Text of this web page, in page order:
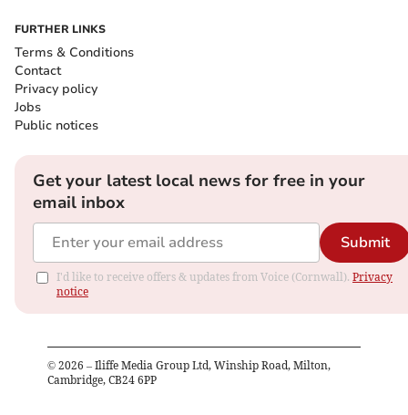
FURTHER LINKS
Terms & Conditions
Contact
Privacy policy
Jobs
Public notices
Get your latest local news for free in your
email inbox
Submit
I'd like to receive offers & updates from Voice (Cornwall). Privacy
notice
© 2026 – Iliffe Media Group Ltd, Winship Road, Milton,
Cambridge, CB24 6PP